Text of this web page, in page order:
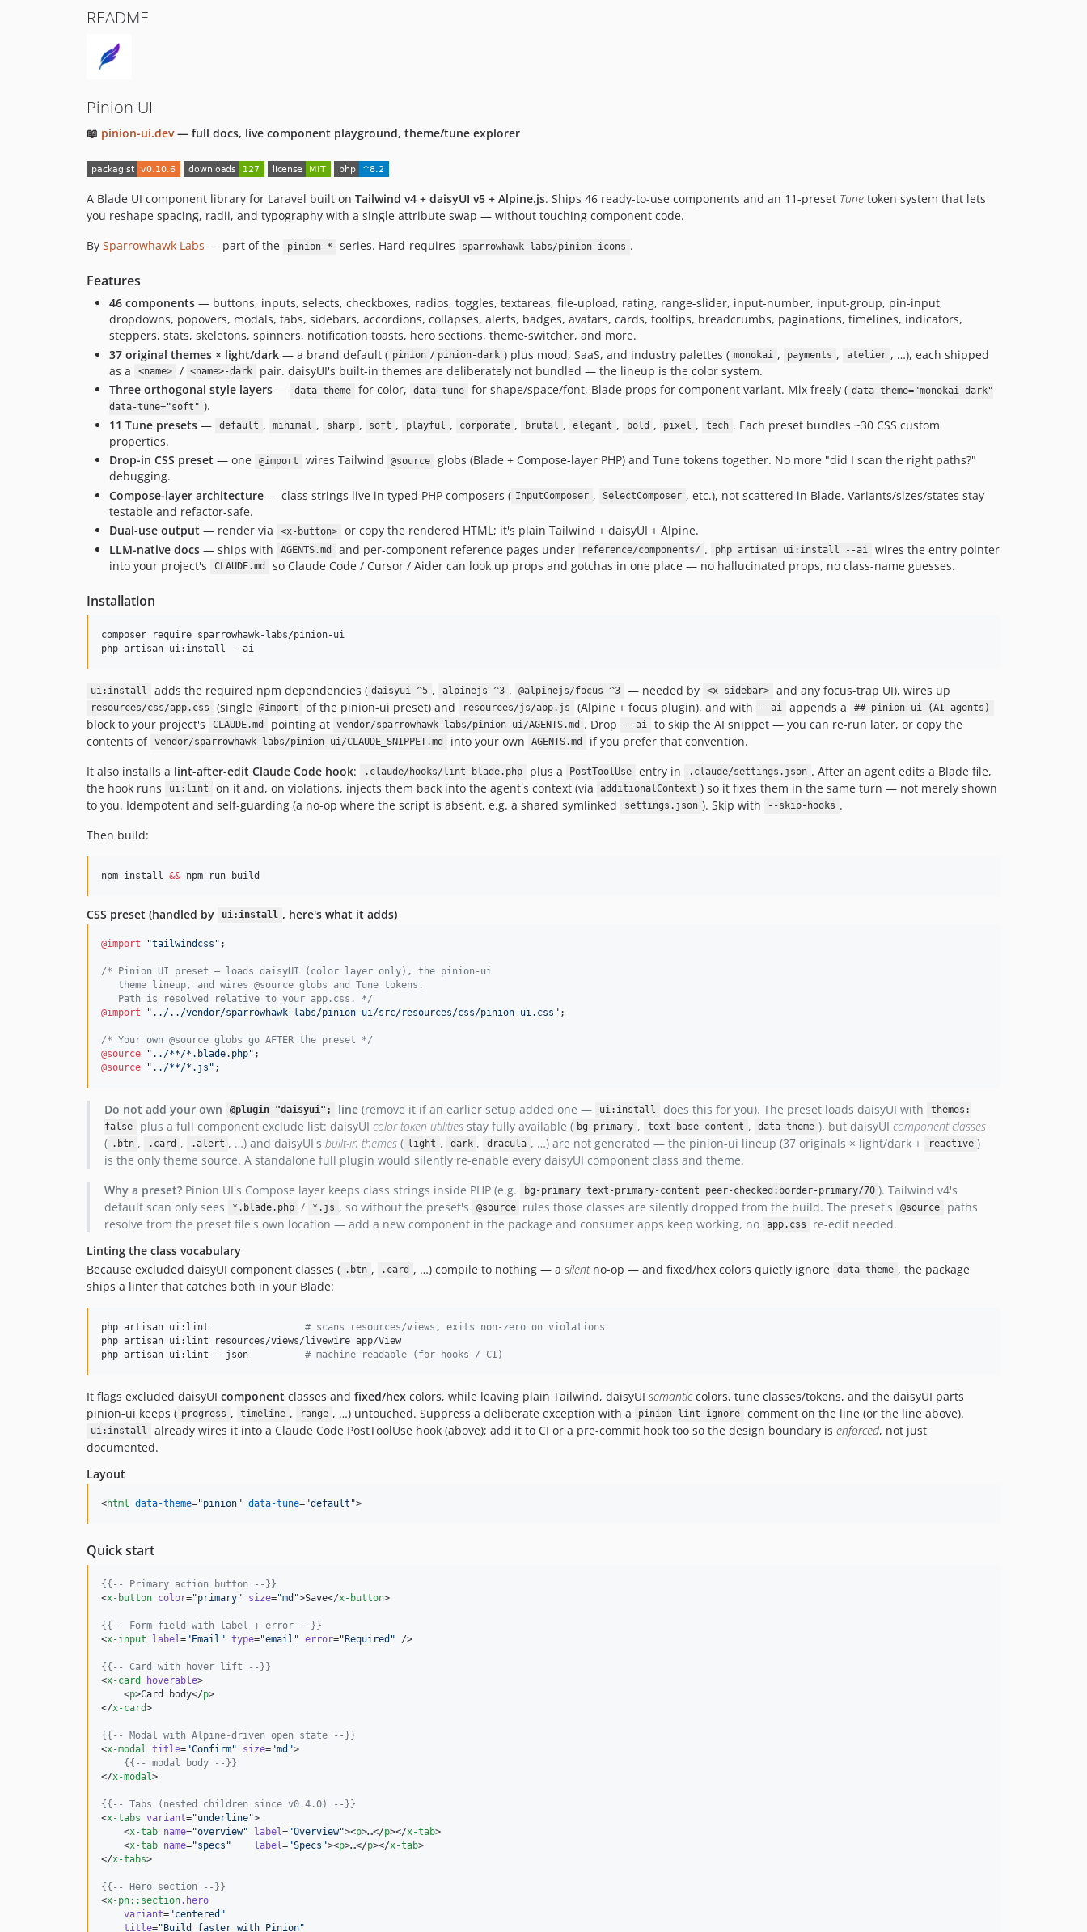
v0.4.1
v0.3.18
v0.3.17
v0.3.14
v0.3.12
v0.3.9
v0.3.6
v0.3.5
v0.3.0
v0.2.3
v0.2.2
v0.2.0
dev-feat/switcher-family
dev-feat/theme-lineup-v2
README
Pinion UI
📖 pinion-ui.dev— full docs, live component playground, theme/tune explorer
A Blade UI component library for Laravel built on Tailwind v4 + daisyUI v5 + Alpine.js. Ships 46 ready-to-use components and an 11-preset Tune token system that lets
you reshape spacing, radii, and typography with a single attribute swap — without touching component code.
By Sparrowhawk Labs — part of the pinion-* series. Hard-requires sparrowhawk-labs/pinion-icons .
Features
46 components — buttons, inputs, selects, checkboxes, radios, toggles, textareas, file-upload, rating, range-slider, input-number, input-group, pin-input,
dropdowns, popovers, modals, tabs, sidebars, accordions, collapses, alerts, badges, avatars, cards, tooltips, breadcrumbs, paginations, timelines, indicators,
steppers, stats, skeletons, spinners, notification toasts, hero sections, theme-switcher, and more.
37 original themes × light/dark — a brand default ( pinion / pinion-dark ) plus mood, SaaS, and industry palettes ( monokai , payments , atelier , …), each shipped
as a
<name> / <name>-dark
pair. daisyUI's built-in themes are deliberately not bundled — the lineup is the color system.
Three orthogonal style layers — data-theme for color, data-tune for shape/space/font, Blade props for component variant. Mix freely ( data-theme="monokai-dark"
data-tune="soft" ).
11 Tune presets — default , minimal , sharp , soft , playful , corporate , brutal , elegant , bold , pixel , tech . Each preset bundles ~30 CSS custom
properties.
Drop-in CSS preset — one @import wires Tailwind @source
globs (Blade + Compose-layer PHP) and Tune tokens together. No more "did I scan the right paths?"
debugging.
Compose-layer architecture — class strings live in typed PHP composers ( InputComposer , SelectComposer , etc.), not scattered in Blade. Variants/sizes/states stay
testable and refactor-safe.
Dual-use output — render via <x-button>
or copy the rendered HTML; it's plain Tailwind + daisyUI + Alpine.
LLM-native docs — ships with AGENTS.md and per-component reference pages under reference/components/ . php artisan ui:install --ai
wires the entry pointer
into your project's
CLAUDE.md so Claude Code / Cursor / Aider can look up props and gotchas in one place — no hallucinated props, no class-name guesses.
Installation
composer require sparrowhawk-labs/pinion-ui
php artisan ui:install --ai
ui:install adds the required npm dependencies ( daisyui ^5 , alpinejs ^3 , @alpinejs/focus ^3 — needed by <x-sidebar> and any focus-trap UI), wires up
resources/css/app.css (single @import of the pinion-ui preset) and resources/js/app.js (Alpine + focus plugin), and with --ai appends a ## pinion-ui (AI agents)
block to your project's CLAUDE.md pointing at vendor/sparrowhawk-labs/pinion-ui/AGENTS.md . Drop --ai
to skip the AI snippet — you can re-run later, or copy the
contents of vendor/sparrowhawk-labs/pinion-ui/CLAUDE_SNIPPET.md into your own AGENTS.md
if you prefer that convention.
It also installs a lint-after-edit Claude Code hook: .claude/hooks/lint-blade.php plus a PostToolUse entry in .claude/settings.json . After an agent edits a Blade file,
the hook runs
ui:lint on it and, on violations, injects them back into the agent's context (via additionalContext ) so it fixes them in the same turn — not merely shown
to you. Idempotent and self-guarding (a no-op where the script is absent, e.g. a shared symlinked
settings.json ). Skip with --skip-hooks .
Then build:
npm install && npm run build
CSS preset (handled by ui:install , here's what it adds)
@import "tailwindcss" ;
/* Pinion UI preset — loads daisyUI (color layer only), the pinion-ui
   theme lineup, and wires @source globs and Tune tokens.
   Path is resolved relative to your app.css. */
@import
"../../vendor/sparrowhawk-labs/pinion-ui/src/resources/css/pinion-ui.css" ;
/* Your own @source globs go AFTER the preset */
@source
"../**/*.blade.php"
@source
"../**/*.js" ;
Do not add your own @plugin "daisyui"; line (remove it if an earlier setup added one — ui:install does this for you). The preset loads daisyUI with
themes:
false
plus a full component exclude list: daisyUI color token utilitiesstay fully available ( bg-primary , text-base-content , data-theme ), but daisyUIcomponent classes
( .btn , .card , .alert , …) and daisyUI'sbuilt-in themes ( light , dark , dracula , …) are not generated — the pinion-ui lineup (37 originals × light/dark + reactive )
is the only theme source. A standalone full plugin would silently re-enable every daisyUI component class and theme.
Why a preset?Pinion UI's Compose layer keeps class strings inside PHP (e.g. bg-primary text-primary-content peer-checked:border-primary/70 ). Tailwind v4's
default scan only sees
*.blade.php / *.js , so without the preset's @source rules those classes are silently dropped from the build. The preset's @source
paths
resolve from the preset file's own location — add a new component in the package and consumer apps keep working, no
app.css
re-edit needed.
Linting the class vocabulary
Because excluded daisyUI component classes ( .btn , .card , …) compile to nothing — a silentno-op — and fixed/hex colors quietly ignore data-theme , the package
ships a linter that catches both in your Blade:
php artisan ui:lint # scans resources/views, exits non-zero on violations
php artisan ui:lint resources/views/livewire app/View
php artisan ui:lint --json # machine-readable (for hooks / CI)
It flags excluded daisyUI component classes and fixed/hex colors, while leaving plain Tailwind, daisyUI semanticcolors, tune classes/tokens, and the daisyUI parts
pinion-ui keeps ( progress , timeline , range , …) untouched. Suppress a deliberate exception with a pinion-lint-ignore comment on the line (or the line above).
ui:install already wires it into a Claude Code PostToolUse hook (above); add it to CI or a pre-commit hook too so the design boundary is enforced, not just
documented.
Layout
<html data-theme="pinion" data-tune="default ">
Quick start
{{-- Primary action button
--}}
<x-button color="primary" size="md ">Save</x-button>
{{-- Form field with label + error
--}}
<x-input label ="Email " type="email " error="Required " />
{{-- Card with hover lift
--}}
<x-card hoverable>
    <
p>Card body</p>
</x-card>
{{-- Modal with Alpine-driven open state
--}}
<x-modal title="Confirm" size="md ">
{{--
modal body
--}}
</x-modal >
{{-- Tabs (nested children since v0.4.0)
--}}
<x-tabs variant="underline">
    <
x-tab name="overview" label ="Overview"><p>…</p></x-tab>
    <
x-tab name="specs " label ="Specs "><p>…</p></x-tab>
</x-tabs>
{{-- Hero section
--}}
<x-pn::section.hero
variant="centered "
title="Build faster with Pinion"